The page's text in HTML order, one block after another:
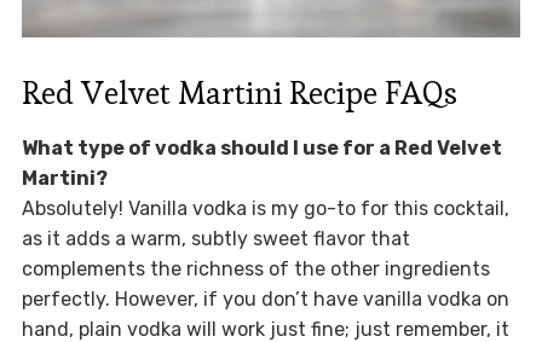
Red Velvet Martini Recipe FAQs
What type of vodka should I use for a Red Velvet
Martini?
Absolutely! Vanilla vodka is my go-to for this cocktail,
as it adds a warm, subtly sweet flavor that
complements the richness of the other ingredients
perfectly. However, if you don’t have vanilla vodka on
hand, plain vodka will work just fine; just remember, it